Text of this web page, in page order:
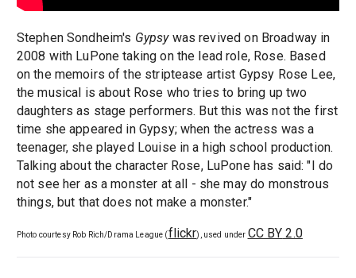
Stephen Sondheim's Gypsy was revived on Broadway in
2008 with LuPone taking on the lead role, Rose. Based
on the memoirs of the striptease artist Gypsy Rose Lee,
the musical is about Rose who tries to bring up two
daughters as stage performers. But this was not the first
time she appeared in Gypsy; when the actress was a
teenager, she played Louise in a high school production.
Talking about the character Rose, LuPone has said: "I do
not see her as a monster at all - she may do monstrous
things, but that does not make a monster."
Photo courtesy Rob Rich/Drama League (flickr), used under CC BY 2.0